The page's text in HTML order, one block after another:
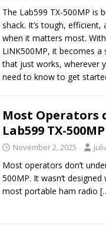
The Lab599 TX-500MP is
shack. It’s tough,
when it matters most.
LiNK500MP, it becomes
that just works, wherever
need to know to get
Most Operators
Lab599 TX-500MP
November 2, 2025
Most operators don’t
500MP. It wasn’t
most portable ham radio